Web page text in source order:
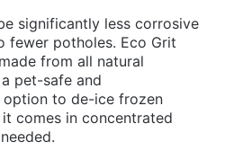
significantly less corrosive
fewer potholes. Eco Grit
from all natural
pet-safe and
to de-ice frozen
comes in concentrated